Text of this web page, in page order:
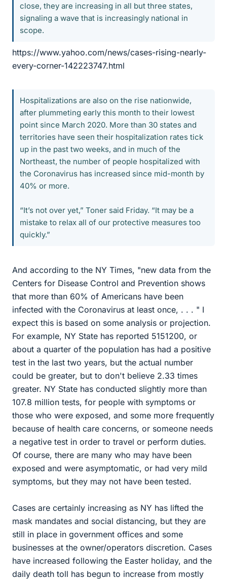
close, they are increasing in all but three states,
signaling a wave that is increasingly national in
scope.
https://www.yahoo.com/news/cases-rising-nearly-
every-corner-142223747.html
Hospitalizations are also on the rise nationwide,
after plummeting early this month to their lowest
point since March 2020. More than 30 states and
territories have seen their hospitalization rates tick
up in the past two weeks, and in much of the
Northeast, the number of people hospitalized with
the Coronavirus has increased since mid-month by
40% or more.
“It’s not over yet,” Toner said Friday. “It may be a
mistake to relax all of our protective measures too
quickly.”
And according to the NY Times, "new data from the
Centers for Disease Control and Prevention shows
that more than 60% of Americans have been
infected with the Coronavirus at least once, . . . " I
expect this is based on some analysis or projection.
For example, NY State has reported 5151200, or
about a quarter of the population has had a positive
test in the last two years, but the actual number
could be greater, but to don't believe 2.33 times
greater. NY State has conducted slightly more than
107.8 million tests, for people with symptoms or
those who were exposed, and some more frequently
because of health care concerns, or someone needs
a negative test in order to travel or perform duties.
Of course, there are many who may have been
exposed and were asymptomatic, or had very mild
symptoms, but they may not have been tested.
Cases are certainly increasing as NY has lifted the
mask mandates and social distancing, but they are
still in place in government offices and some
businesses at the owner/operators discretion. Cases
have increased following the Easter holiday, and the
daily death toll has begun to increase from mostly